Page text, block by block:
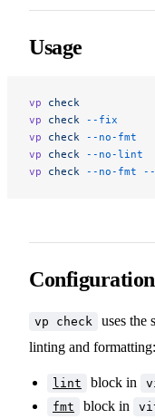
Usage
vp check
vp check --fix
vp check --no-fmt
vp check --no-lint
vp check --no-fmt
Configuration
vp check
uses the
linting and formatting:
lint block in
fmt
block in